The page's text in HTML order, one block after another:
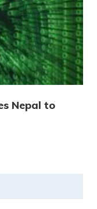
Nepal to